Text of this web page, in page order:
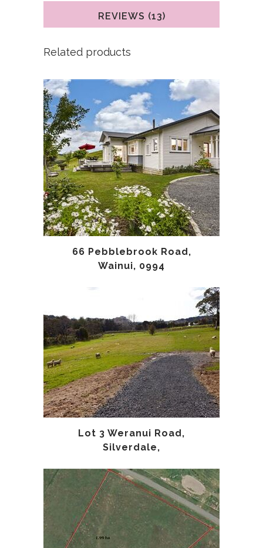
REVIEWS (13)
Related products
66 Pebblebrook Road,
Wainui, 0994
Lot 3 Weranui Road,
Silverdale,